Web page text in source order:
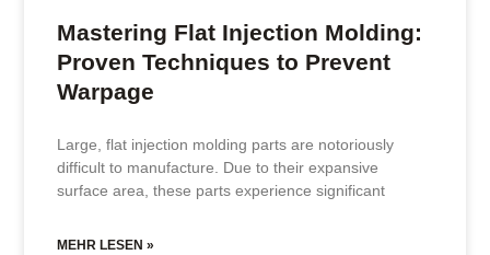
Mastering Flat Injection Molding:
Proven Techniques to Prevent
Warpage
Large, flat injection molding parts are notoriously
difficult to manufacture. Due to their expansive
surface area, these parts experience significant
MEHR LESEN »